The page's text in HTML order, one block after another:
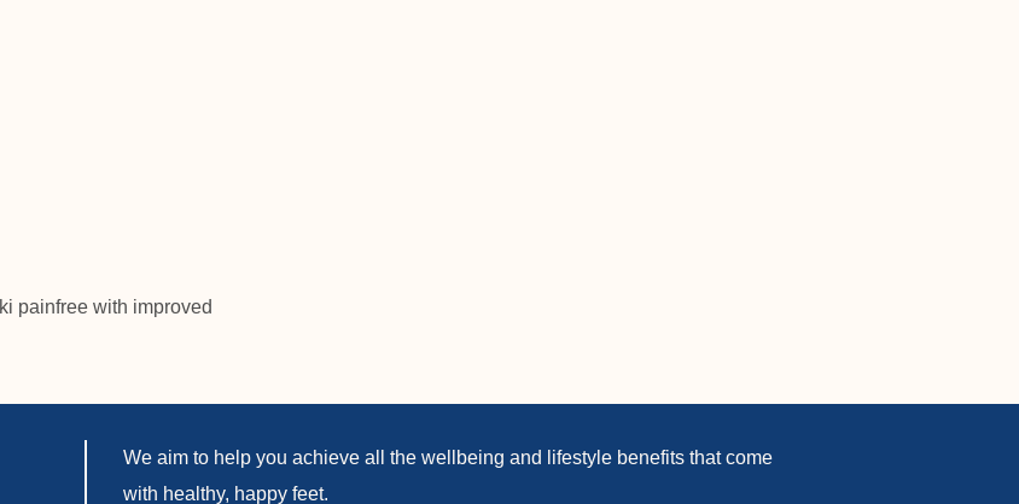
painfree with improved
We aim to help you achieve all the wellbeing and lifestyle benefits that come
with healthy, happy feet.